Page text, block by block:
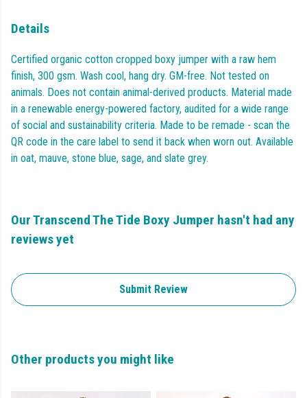
Details
Certified organic cotton cropped boxy jumper with a raw hem
finish, 300 gsm. Wash cool, hang dry. GM-free. Not tested on
animals. Does not contain animal-derived products. Material made
in a renewable energy-powered factory, audited for a wide range
of social and sustainability criteria. Made to be remade - scan the
QR code in the care label to send it back when worn out. Available
in oat, mauve, stone blue, sage, and slate grey.
Our Transcend The Tide Boxy Jumper hasn't had any
reviews yet
Submit Review
Other products you might like